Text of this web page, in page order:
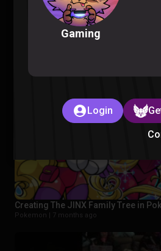
The Full POKEMON INFINITE
Creating The JINX Family Tree in
Pokemon | 7 months ago
Gaming
Login